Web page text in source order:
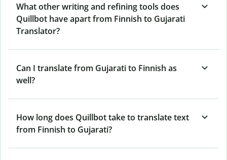
What other writing and refining tools does
Quillbot have apart from Finnish to Gujarati
Translator?
Can I translate from Gujarati to Finnish as
well?
How long does Quillbot take to translate text
from Finnish to Gujarati?